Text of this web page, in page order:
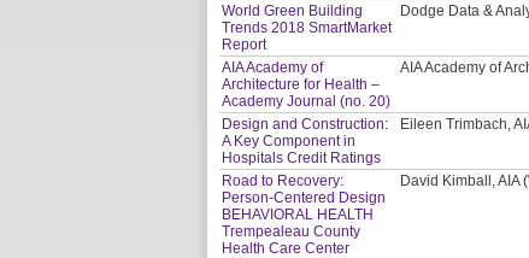
World Green Building
Trends 2018 SmartMarket
Report
Dodge Data &
AIA Academy of
Architecture for Health –
Academy Journal (no. 20)
AIA Academy of
Design and Construction:
A Key Component in
Hospitals Credit Ratings
Eileen Trimbach,
Road to Recovery:
Person-Centered Design
BEHAVIORAL HEALTH
Trempealeau County
Health Care Center
David Kimball, AIA